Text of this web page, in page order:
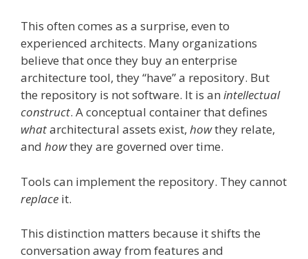
This often comes as a surprise, even to
experienced architects. Many organizations
believe that once they buy an enterprise
architecture tool, they “have” a repository. But
the repository is not software. It is an intellectual
construct. A conceptual container that defines
whatarchitectural assets exist, howthey relate,
and howthey are governed over time.
Tools can implement the repository. They cannot
replace it.
This distinction matters because it shifts the
conversation away from features and